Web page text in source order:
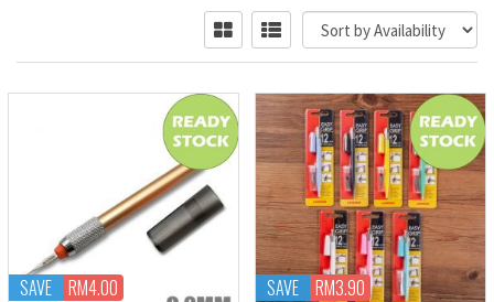
SAVE RM4.00 SAVE RM3.90